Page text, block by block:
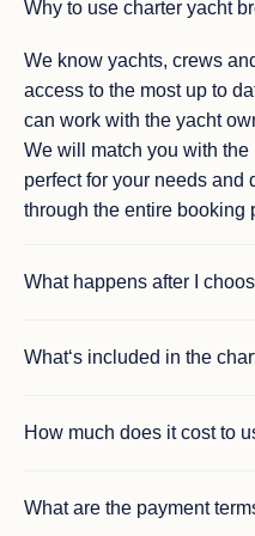
Why to use charter yacht
We know yachts, crews
access to the most up to
can work with the yacht
We will match you with
perfect for your needs and
through the entire booking
What happens after I
What‘s included in the
How much does it cost to
What are the payment